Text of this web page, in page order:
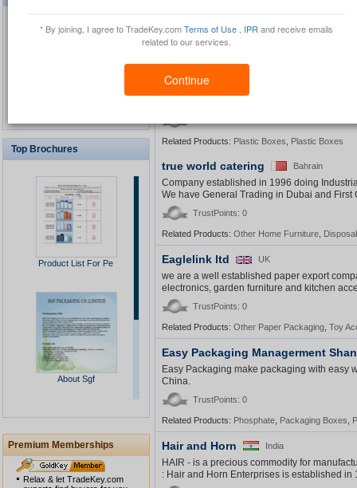
* By joining, I agree to TradeKey.comTerms of Use IPR and receive emails
related to our services.
Continue
TrustPoints: 0
Jieyou
Related Products: Plastic Boxes Plastic Boxes
true world catering Bahrain
Company established in 1996 doing
We have General Trading in Dubai and First
TrustPoints: 0
Related Products: Other Home Furniture
Eaglelink ltd UK
we are a well established paper export
electronics, garden furniture and kitchen
TrustPoints: 0
Related Products: Other Paper Packaging Toy
Easy Packaging Managerment
Easy Packaging make packaging with easy
China.
TrustPoints: 0
Related Products: Phosphate Packaging Boxes
Hair and Horn India
HAIR - is a precious commodity for
: Hair and Horn Enterprises is established in
Solar Cap
Multimedia Lecture Desk
Top Brochures
Product List For Pe
About Sgf
Premium Memberships
Relax & let TradeKey.com